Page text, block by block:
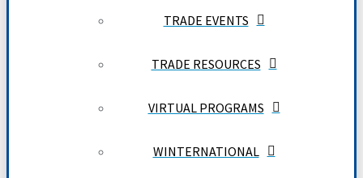
TRADE EVENTS
TRADE RESOURCES
VIRTUAL PROGRAMS
WINTERNATIONAL